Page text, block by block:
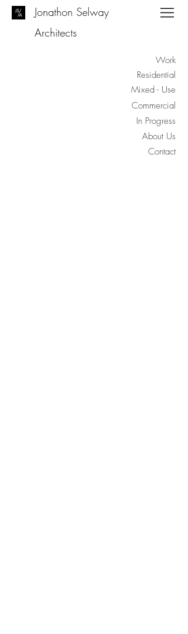
Jonathon Selway
Architects
Work
Residential
Mixed - Use
Commercial
In Progress
About Us
Contact